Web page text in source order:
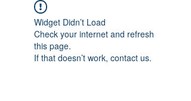
Widget Didn’t Load
Check your internet and refresh
this page.
If that doesn’t work, contact us.